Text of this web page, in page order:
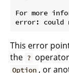
For more
This error
the ?
Option , or